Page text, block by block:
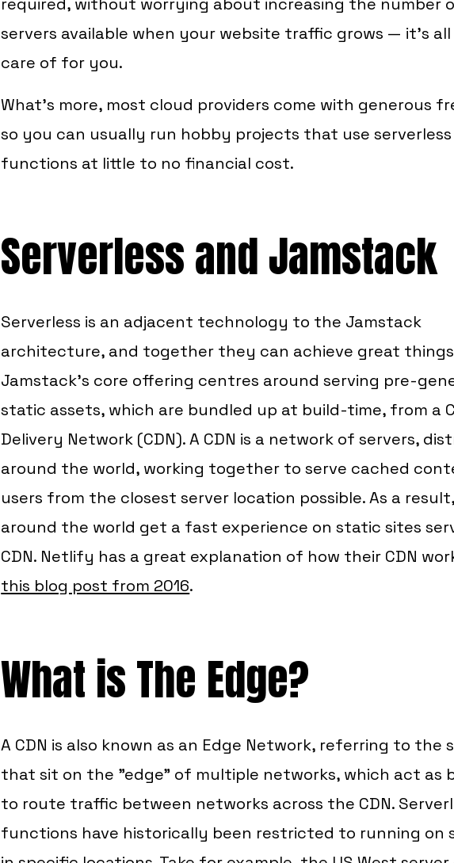
servers available when your website traffic grows — it's
care of for you.
What's more, most cloud providers come with generous
so you can usually run hobby projects that use serverless
functions at little to no financial cost.
Serverless and Jamstack
Serverless is an adjacent technology to the Jamstack
architecture, and together they can achieve great
Jamstack's core offering centres around serving pre-
static assets, which are bundled up at build-time, from a
Delivery Network (CDN). A CDN is a network of servers,
around the world, working together to serve cached
users from the closest server location possible. As a
around the world get a fast experience on static sites
CDN. Netlify has a great explanation of how their CDN
this blog post from 2016.
What is The Edge?
A CDN is also known as an Edge Network, referring to the
that sit on the "edge" of multiple networks, which act as
to route traffic between networks across the CDN.
functions have historically been restricted to running on